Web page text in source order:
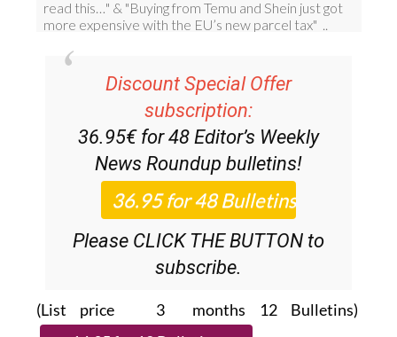
Discount Special Offer
subscription:
36.95€ for 48 Editor’s Weekly
News Roundup bulletins!
Please CLICK THE BUTTON to
subscribe.
(List price 3 months 12 Bulletins)